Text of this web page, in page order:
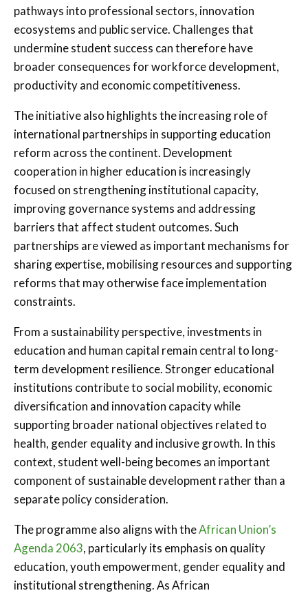
pathways into professional sectors, innovation
ecosystems and public service. Challenges that
undermine student success can therefore have
broader consequences for workforce development,
productivity and economic competitiveness.
The initiative also highlights the increasing role of
international partnerships in supporting education
reform across the continent. Development
cooperation in higher education is increasingly
focused on strengthening institutional capacity,
improving governance systems and addressing
barriers that affect student outcomes. Such
partnerships are viewed as important mechanisms for
sharing expertise, mobilising resources and supporting
reforms that may otherwise face implementation
constraints.
From a sustainability perspective, investments in
education and human capital remain central to long-
term development resilience. Stronger educational
institutions contribute to social mobility, economic
diversification and innovation capacity while
supporting broader national objectives related to
health, gender equality and inclusive growth. In this
context, student well-being becomes an important
component of sustainable development rather than a
separate policy consideration.
The programme also aligns with theAfrican Union’s
Agenda 2063, particularly its emphasis on quality
education, youth empowerment, gender equality and
institutional strengthening. As African